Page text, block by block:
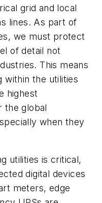
grid and local
lines. As part of
we must protect
of detail not
This means
within the utilities
highest
the global
when they
utilities is critical,
digital devices
meters, edge